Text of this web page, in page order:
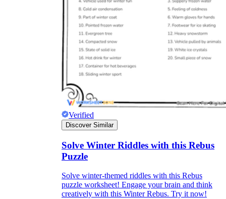
Verified
Discover Similar
Solve Winter Riddles with this Rebus
Puzzle
Solve winter-themed riddles with this Rebus
puzzle worksheet! Engage your brain and think
creatively with this Winter Rebus. Try it now!